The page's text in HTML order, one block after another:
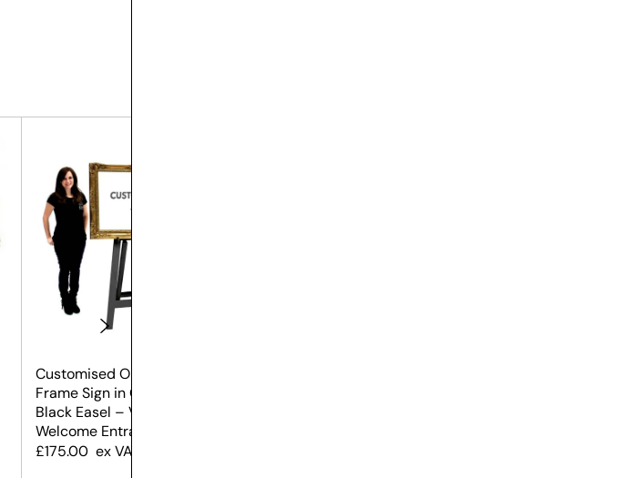
Customised Ornate
Frame Sign in Gold on a
Black Easel – VIP /
Welcome Entrance
£175.00 ex VAT